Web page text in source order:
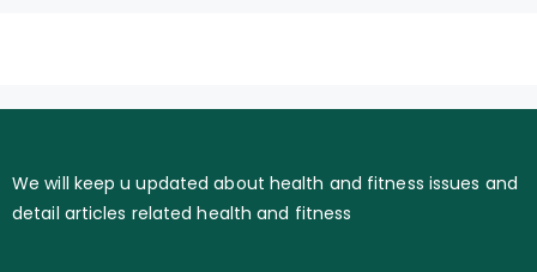
We will keep u updated about health and fitness issues and
detail articles related health and fitness